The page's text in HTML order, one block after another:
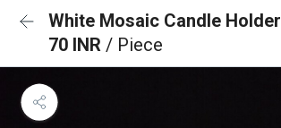
White Mosaic Candle Holder
70 INR / Piece